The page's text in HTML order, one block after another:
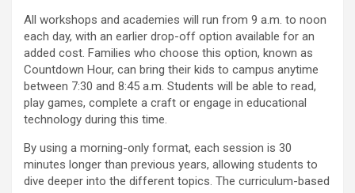
All workshops and academies will run from 9 a.m. to noon
each day, with an earlier drop-off option available for an
added cost. Families who choose this option, known as
Countdown Hour, can bring their kids to campus anytime
between 7:30 and 8:45 a.m. Students will be able to read,
play games, complete a craft or engage in educational
technology during this time.
By using a morning-only format, each session is 30
minutes longer than previous years, allowing students to
dive deeper into the different topics. The curriculum-based